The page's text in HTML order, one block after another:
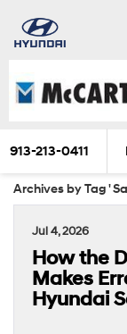
913-213-0411
Archives by Tag '
Jul 4, 2026
How the
Makes
Hyundai